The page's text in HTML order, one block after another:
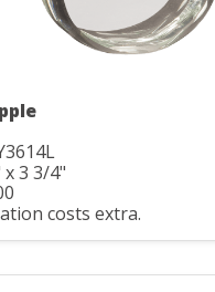
x 3 3/4"
costs extra.